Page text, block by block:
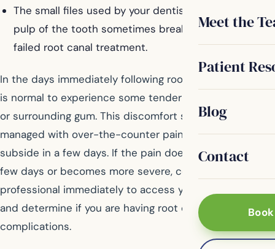
Meet the
Patient
Blog
Contact
The small files used by your dentist to clean out the
pulp of the tooth sometimes break, resulting in a
failed root canal treatment.
In the days immediately following root canal therapy, it
is normal to experience some tenderness of the tooth
or surrounding gum. This discomfort should be easily
managed with over-the-counter painkillers and should
subside in a few days. If the pain does not ease in a
few days or becomes more severe, contact your dental
professional immediately to access your symptoms
and determine if you are having root canal
complications.